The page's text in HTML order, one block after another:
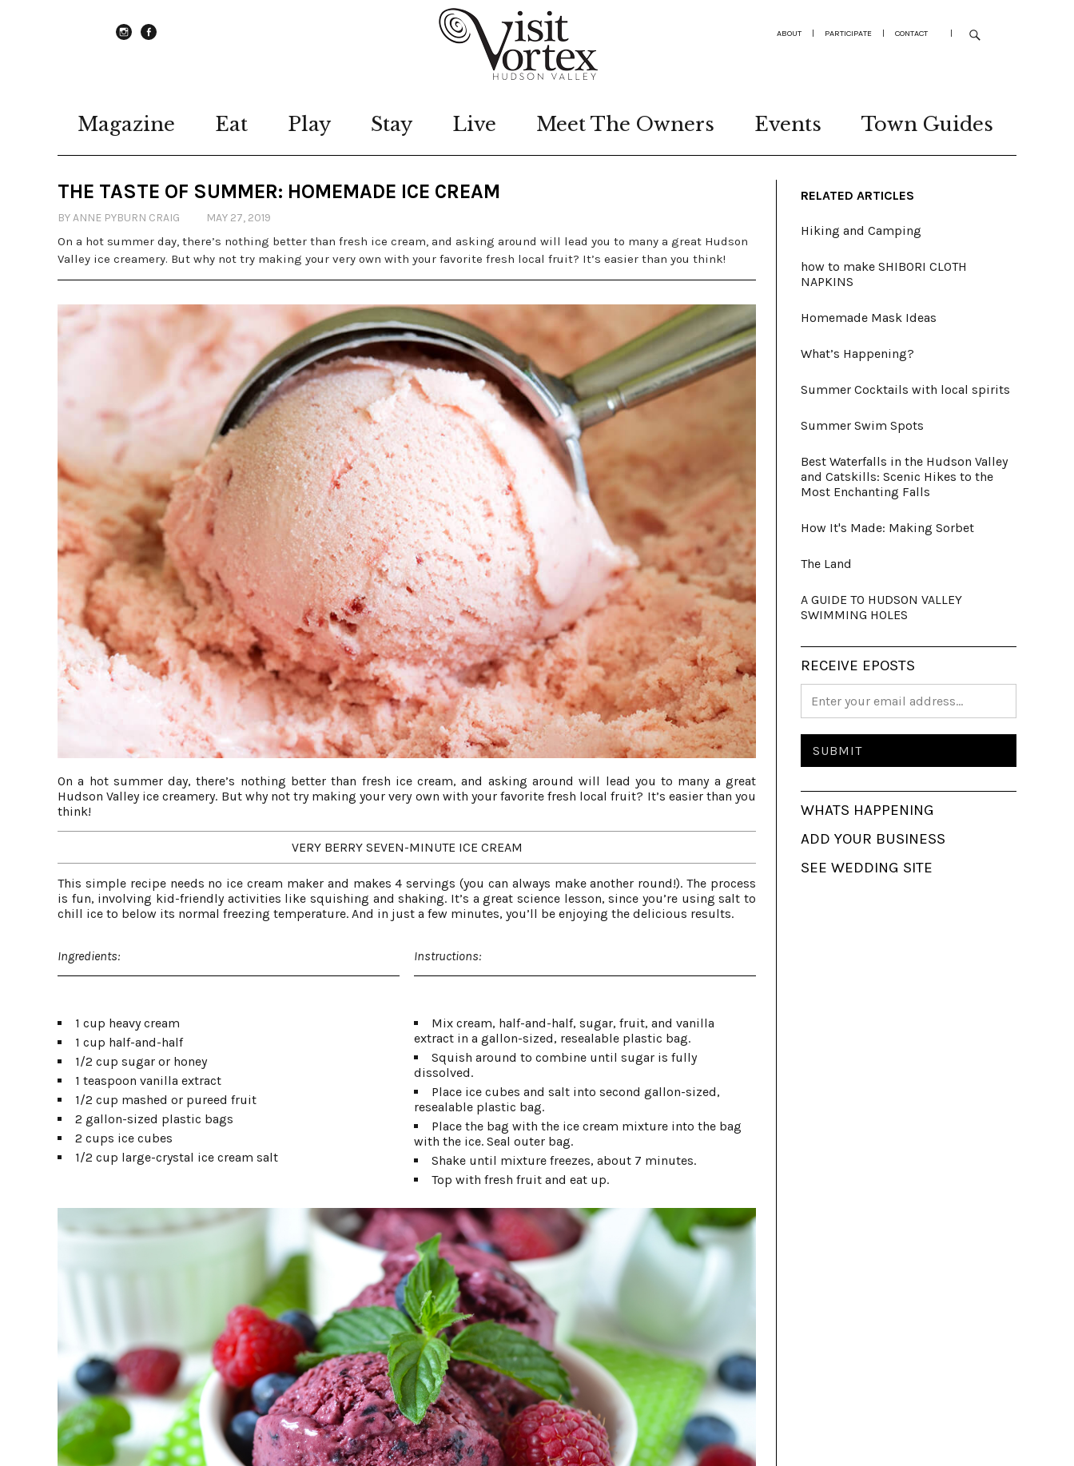
ABOUT | PARTICIPATE | CONTACT |
Magazine Eat Play Stay Live Meet The Owners Events Town Guides
THE TASTE OF SUMMER: HOMEMADE ICE CREAM
BY ANNE PYBURN CRAIG MAY 27, 2019
On a hot summer day, there’s nothing better than fresh ice cream, and asking around will lead you to many a great Hudson
Valley ice creamery. But why not try making your very own with your favorite fresh local fruit? It’s easier than you think!
On a hot summer day, there’s nothing better than fresh ice cream, and asking around will lead you to many a great
Hudson Valley ice creamery. But why not try making your very own with your favorite fresh local fruit? It’s easier than you
think!
VERY BERRY SEVEN-MINUTE ICE CREAM
This simple recipe needs no ice cream maker and makes 4 servings (you can always make another round!). The process
is fun, involving kid-friendly activities like squishing and shaking. It’s a great science lesson, since you’re using salt to
chill ice to below its normal freezing temperature. And in just a few minutes, you’ll be enjoying the delicious results.
Ingredients:
1 cup heavy cream
1 cup half-and-half
1/2 cup sugar or honey
1 teaspoon vanilla extract
1/2 cup mashed or pureed fruit
2 gallon-sized plastic bags
2 cups ice cubes
1/2 cup large-crystal ice cream salt
Instructions:
Mix cream, half-and-half, sugar, fruit, and vanilla
extract in a gallon-sized, resealable plastic bag.
Squish around to combine until sugar is fully
dissolved.
Place ice cubes and salt into second gallon-sized,
resealable plastic bag.
Place the bag with the ice cream mixture into the bag
with the ice. Seal outer bag.
Shake until mixture freezes, about 7 minutes.
Top with fresh fruit and eat up.
RELATED ARTICLES
Hiking and Camping
how to make SHIBORI CLOTH
NAPKINS
Homemade Mask Ideas
What’s Happening?
Summer Cocktails with local spirits
Summer Swim Spots
Best Waterfalls in the Hudson Valley
and Catskills: Scenic Hikes to the
Most Enchanting Falls
How It's Made: Making Sorbet
The Land
A GUIDE TO HUDSON VALLEY
SWIMMING HOLES
RECEIVE EPOSTS
WHATS HAPPENING
ADD YOUR BUSINESS
SEE WEDDING SITE